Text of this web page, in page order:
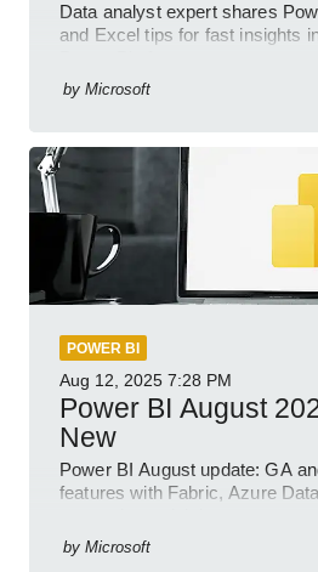
Data analyst expert shares
and Excel tips for fast insights
by Microsoft
POWER BI
Aug 12, 2025 7:28 PM
Power BI August
New
Power BI August update: GA
features with Fabric, Azure
by Microsoft